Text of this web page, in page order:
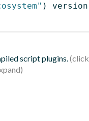
) version
script plugins.